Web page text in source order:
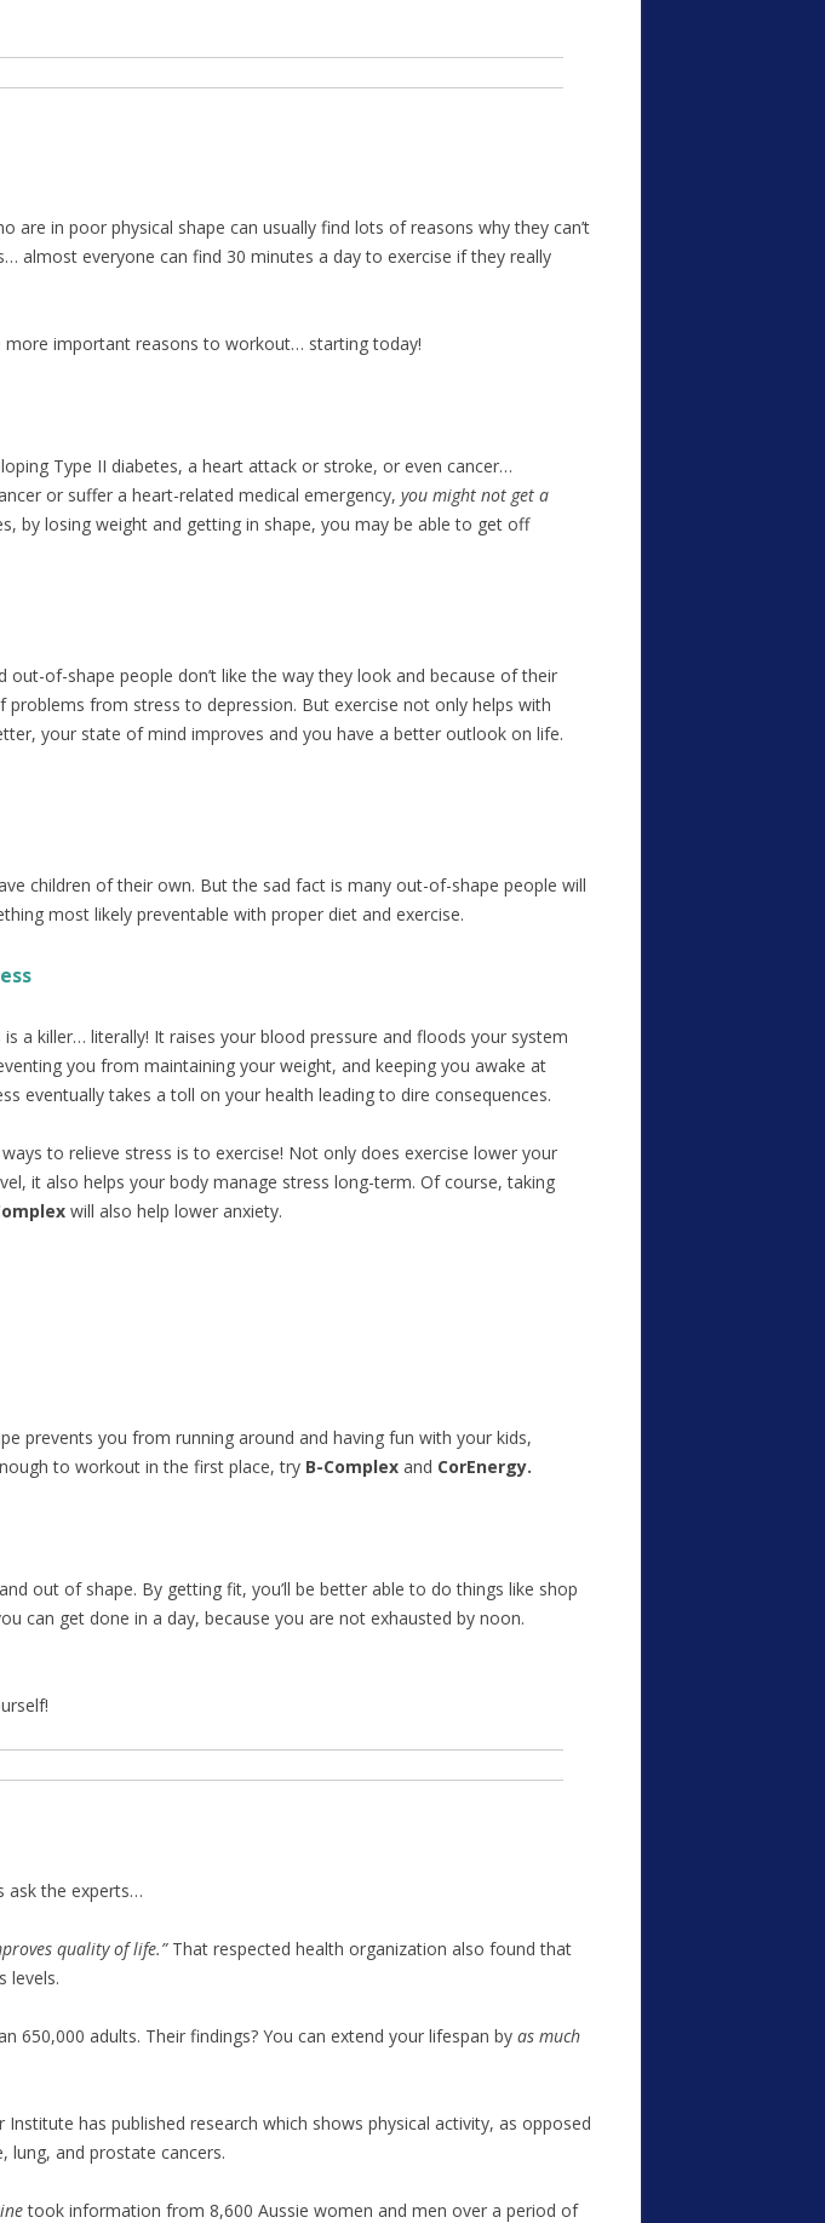
are in poor physical shape can usually find lots of reasons why they can’t
almost everyone can find 30 minutes a day to exercise if they really
more important reasons to workout… starting today!
Type II diabetes, a heart attack or stroke, or even cancer…
or suffer a heart-related medical emergency, you might not get a
by losing weight and getting in shape, you may be able to get off
of-shape people don’t like the way they look and because of their
from stress to depression. But exercise not only helps with
your state of mind improves and you have a better outlook on life.
children of their own. But the sad fact is many out-of-shape people will
most likely preventable with proper diet and exercise.
is a killer… literally! It raises your blood pressure and floods your system
you from maintaining your weight, and keeping you awake at
eventually takes a toll on your health leading to dire consequences.
to relieve stress is to exercise! Not only does exercise lower your
it also helps your body manage stress long-term. Of course, taking
will also help lower anxiety.
prevents you from running around and having fun with your kids,
to workout in the first place, try B-Complex and CorEnergy.
out of shape. By getting fit, you’ll be better able to do things like shop
can get done in a day, because you are not exhausted by noon.
ask the experts…
quality of life.”That respected health organization also found that
levels.
adults. Their findings? You can extend your lifespan by as much
Institute has published research which shows physical activity, as opposed
lung, and prostate cancers.
took information from 8,600 Aussie women and men over a period of